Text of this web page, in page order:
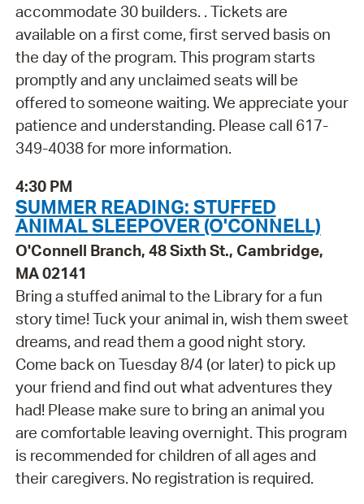
accommodate 30 builders. . Tickets are
available on a first come, first served basis on
the day of the program. This program starts
promptly and any unclaimed seats will be
offered to someone waiting. We appreciate your
patience and understanding. Please call 617-
349-4038 for more information.
4:30 PM
SUMMER READING: STUFFED
ANIMAL SLEEPOVER (O'CONNELL)
O'Connell Branch, 48 Sixth St., Cambridge,
MA 02141
Bring a stuffed animal to the Library for a fun
story time! Tuck your animal in, wish them sweet
dreams, and read them a good night story.
Come back on Tuesday 8/4 (or later) to pick up
your friend and find out what adventures they
had! Please make sure to bring an animal you
are comfortable leaving overnight. This program
is recommended for children of all ages and
their caregivers. No registration is required.